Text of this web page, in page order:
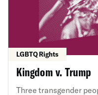
LGBTQ Rights
Kingdom v. Trump
Three transgender